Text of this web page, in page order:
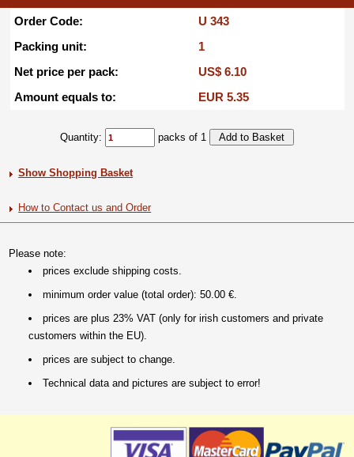
Order Code:
U 343
Packing unit:
1
Net price per pack:
US$ 6.10
Amount equals to:
EUR 5.35
Quantity: packs of 1
Show Shopping Basket
How to Contact us and Order
Please note:
prices exclude shipping costs.
minimum order value (total order): 50.00 €.
prices are plus 23% VAT (only for irish customers and private
customers within the EU).
prices are subject to change.
Technical data and pictures are subject to error!